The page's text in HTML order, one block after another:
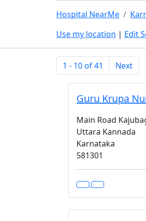
Hospital NearMe
Use my location | Edit
1 - 10 of 41 Next
Guru Krupa
Main Road
Uttara Kannada
Karnataka
581301